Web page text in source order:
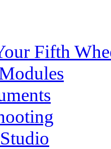
Fifth